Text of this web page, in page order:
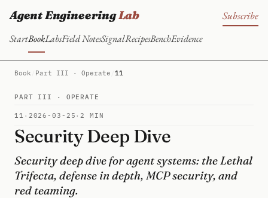
Agent EngineeringLab
StartBookLabsField NotesSignalRecipesBenchEvidence
Subscribe
Book Part III · Operate 11
PART III · OPERATE
11 · 2026-03-25 · 2 MIN
Security Deep Dive
Security deep dive for agent systems: the Lethal
Trifecta, defense in depth, MCP security, and
red teaming.